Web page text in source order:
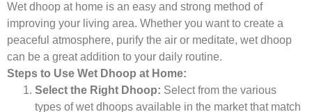
Wet dhoop at home is an easy and strong method of
improving your living area. Whether you want to create a
peaceful atmosphere, purify the air or meditate, wet dhoop
can be a great addition to your daily routine.
Steps to Use Wet Dhoop at Home:
Select the Right Dhoop: Select from the various
types of wet dhoops available in the market that match